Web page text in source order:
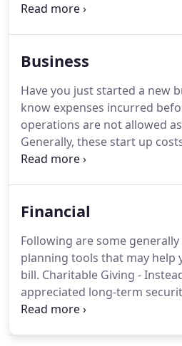
you will find information
financial decision-making.
calculators, news and links to
Business
Have you just started a new
know expenses incurred
operations are not allowed
Generally, these start up
over a period of 180 months
to deduct up to $5,000 of
$5,000 deduction is reduced
organizational costs which
Financial
Following are some
planning tools that may help
bill. Charitable Giving -
appreciated long-term
instead and avoid paying tax